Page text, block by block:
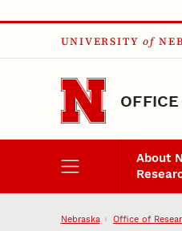
Skip to main content
UNIVERSITY of
About
Nebraska Office of